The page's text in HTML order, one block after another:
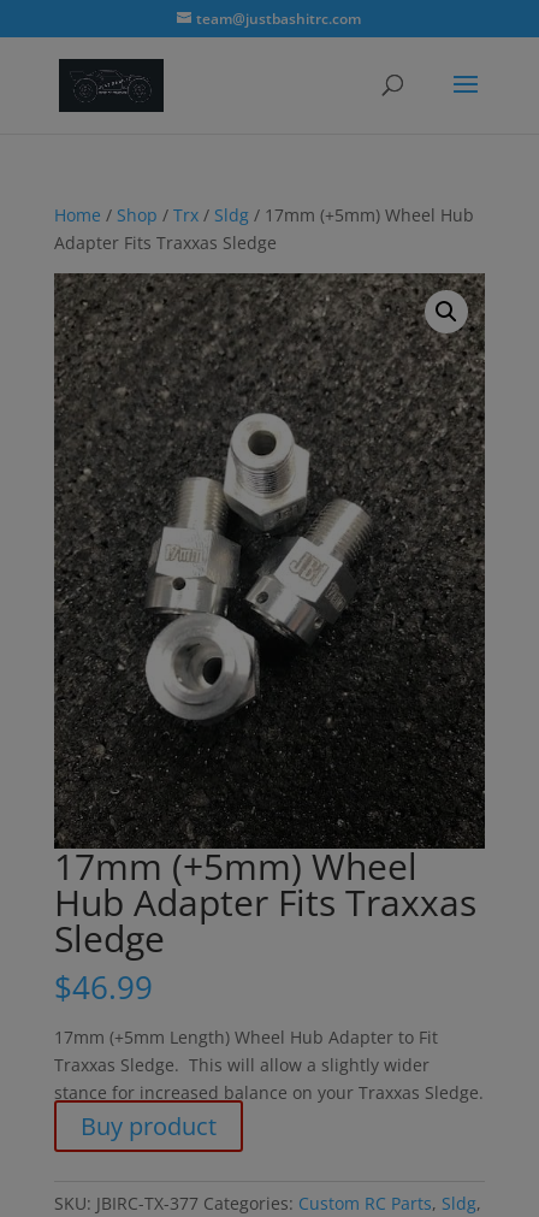
team@justbashitrc.com
Home / Shop / Trx/ Sldg/ 17mm (+5mm) Wheel Hub
Adapter Fits Traxxas Sledge
17mm (+5mm) Wheel
Hub Adapter Fits Traxxas
Sledge
$46.99
17mm (+5mm Length) Wheel Hub Adapter to Fit
Traxxas Sledge. This will allow a slightly wider
stance for increased balance on your Traxxas Sledge.
Buy product
SKU: JBIRC-TX-377 Categories: Custom RC Parts, Sldg,
modal-check